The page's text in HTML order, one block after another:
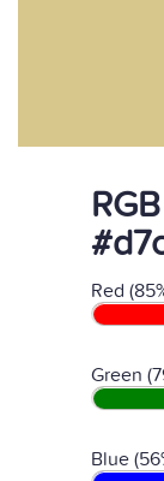
Red
Green
Blue